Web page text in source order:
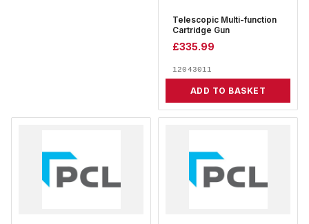
Telescopic Multi-function
Cartridge Gun
£335.99
12043011
ADD TO BASKET